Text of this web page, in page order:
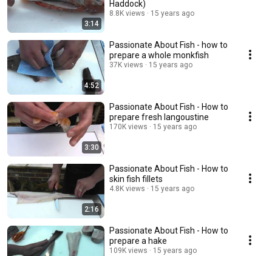
3:14
Haddock)
8.8K views 15 years ago
4:52
Passionate About Fish - how to
prepare a whole monkfish
37K views 15 years ago
3:30
Passionate About Fish - How to
prepare fresh langoustine
170K views 15 years ago
2:16
Passionate About Fish - How to
skin fish fillets
4.8K views 15 years ago
Passionate About Fish - How to
prepare a hake
109K views 15 years ago